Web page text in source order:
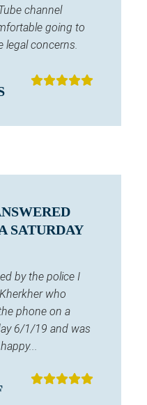
channel
going to
concerns.
SATURDAY
by the police I
who
phone on a
6/1/19 and was